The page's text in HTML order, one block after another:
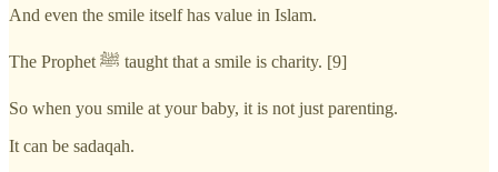
And even the smile itself has value in Islam.
The Prophet ﷺ taught that a smile is charity. [9]
So when you smile at your baby, it is not just parenting.
It can be sadaqah.